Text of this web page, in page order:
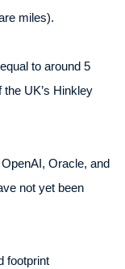
miles).
to around 5
UK’s Hinkley
Oracle, and
not yet been
footprint